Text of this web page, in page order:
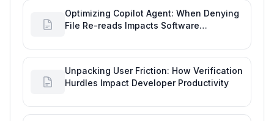
Optimizing Copilot Agent: When Denying
File Re-reads Impacts Software
Unpacking User Friction: How Verification
Hurdles Impact Developer Productivity